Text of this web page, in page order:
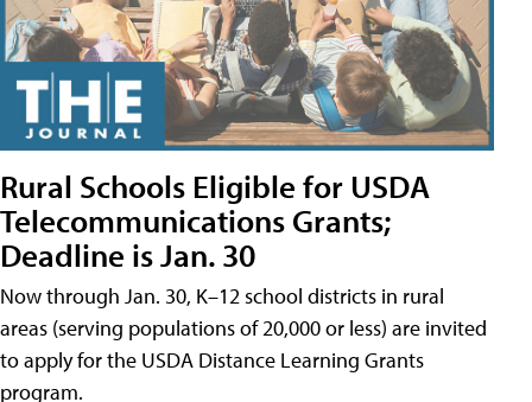
Rural Schools Eligible for USDA
Telecommunications Grants;
Deadline is Jan. 30
Now through Jan. 30, K–12 school districts in rural
areas (serving populations of 20,000 or less) are invited
to apply for the USDA Distance Learning Grants
program.